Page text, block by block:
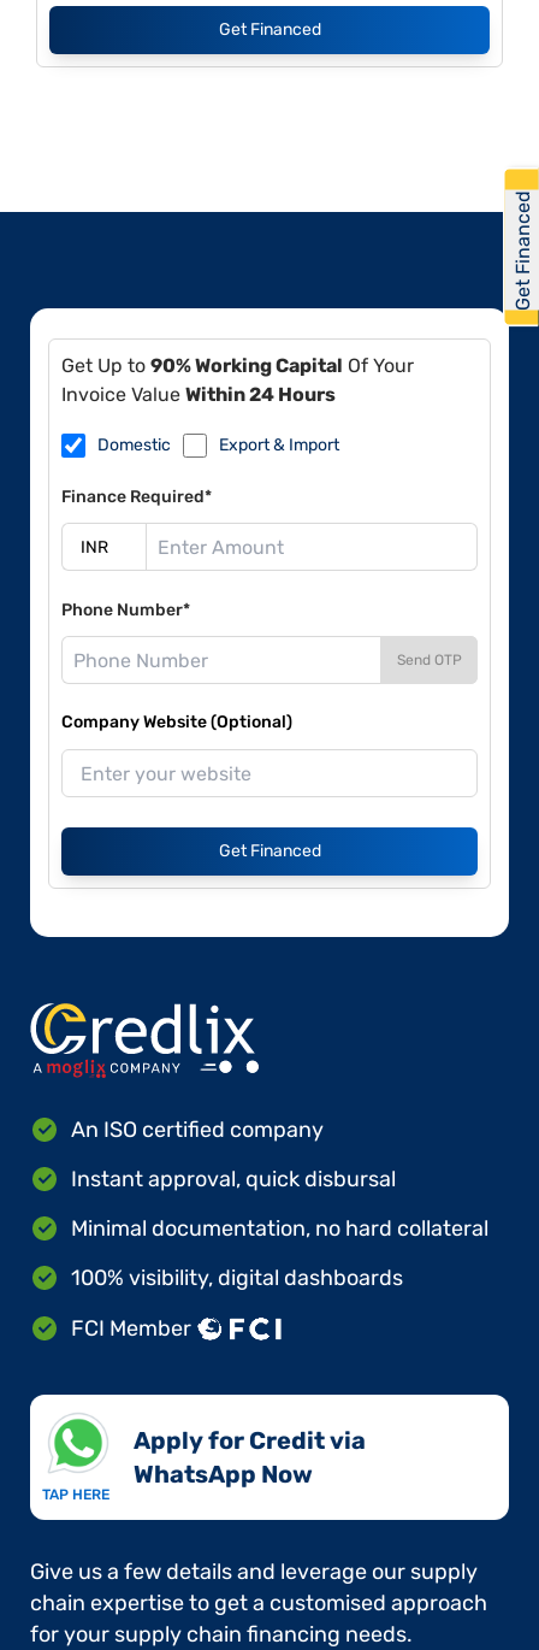
Get Financed
Get Up to 90% Working Capital Of Your
Invoice Value Within 24 Hours
Domestic Export & Import
Finance Required*
Phone Number*
Send OTP
Company Website (Optional)
Get Financed
An ISO certified company
Instant approval, quick disbursal
Minimal documentation, no hard collateral
100% visibility, digital dashboards
FCI Member
TAP HERE
Apply for Credit via
WhatsApp Now​
Give us a few details and leverage our supply
chain expertise to get a customised approach
for your supply chain financing needs.
Get Financed